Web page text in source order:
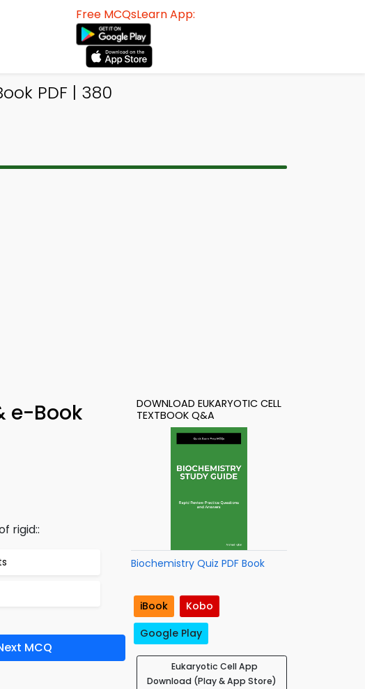
Free MCQsLearn App:
PDF | 380
e-Book
rigid::
MCQ
DOWNLOAD EUKARYOTIC CELL
TEXTBOOK Q&A
Biochemistry Quiz PDF Book
iBook
Kobo
Google Play
Eukaryotic Cell App
Download (Play & App Store)